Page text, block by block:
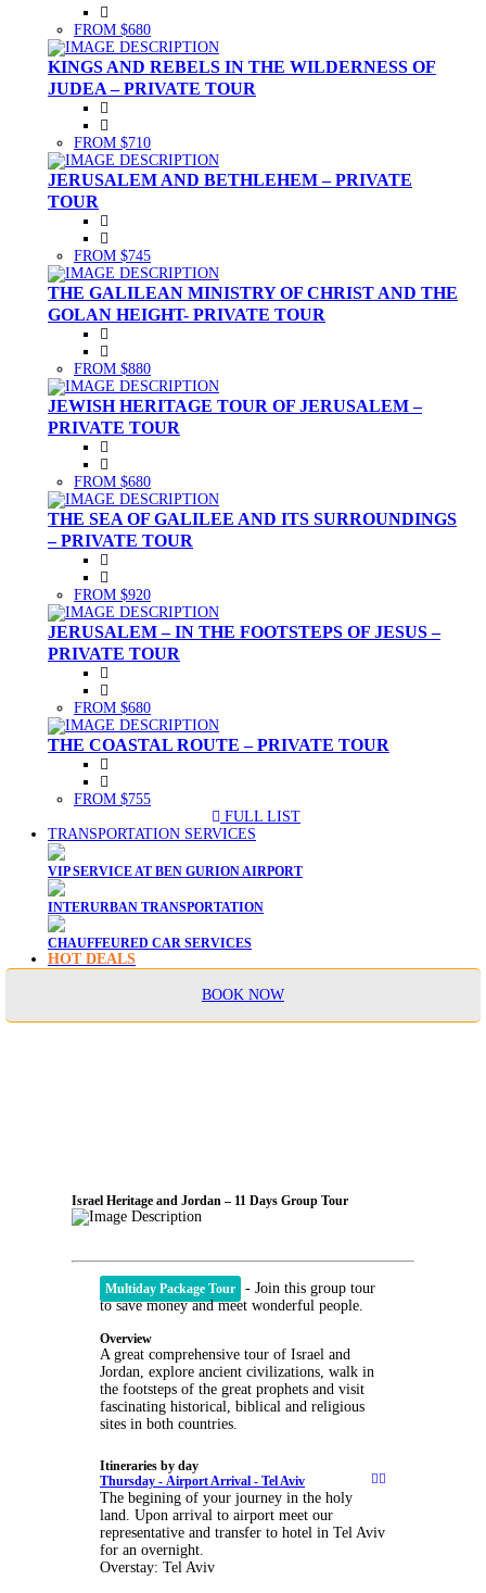
FROM $680
KINGS AND REBELS IN THE WILDERNESS OF
JUDEA – PRIVATE TOUR
FROM $710
JERUSALEM AND BETHLEHEM – PRIVATE
TOUR
FROM $745
THE GALILEAN MINISTRY OF CHRIST AND THE
GOLAN HEIGHT- PRIVATE TOUR
FROM $880
JEWISH HERITAGE TOUR OF JERUSALEM –
PRIVATE TOUR
FROM $680
THE SEA OF GALILEE AND ITS SURROUNDINGS
– PRIVATE TOUR
FROM $920
JERUSALEM – IN THE FOOTSTEPS OF JESUS –
PRIVATE TOUR
FROM $680
THE COASTAL ROUTE – PRIVATE TOUR
FROM $755
FULL LIST
TRANSPORTATION SERVICES
VIP SERVICE AT BEN GURION AIRPORT
INTERURBAN TRANSPORTATION
CHAUFFEURED CAR SERVICES
HOT DEALS
BOOK NOW
Israel Heritage and Jordan – 11 Days Group Tour
Multiday Package Tour
- Join this group tour
to save money and meet wonderful people.
Overview
A great comprehensive tour of Israel and
Jordan, explore ancient civilizations, walk in
the footsteps of the great prophets and visit
fascinating historical, biblical and religious
sites in both countries.
Itineraries by day
Thursday - Airport Arrival - Tel Aviv
The begining of your journey in the holy
land. Upon arrival to airport meet our
representative and transfer to hotel in Tel Aviv
for an overnight.
Overstay: Tel Aviv